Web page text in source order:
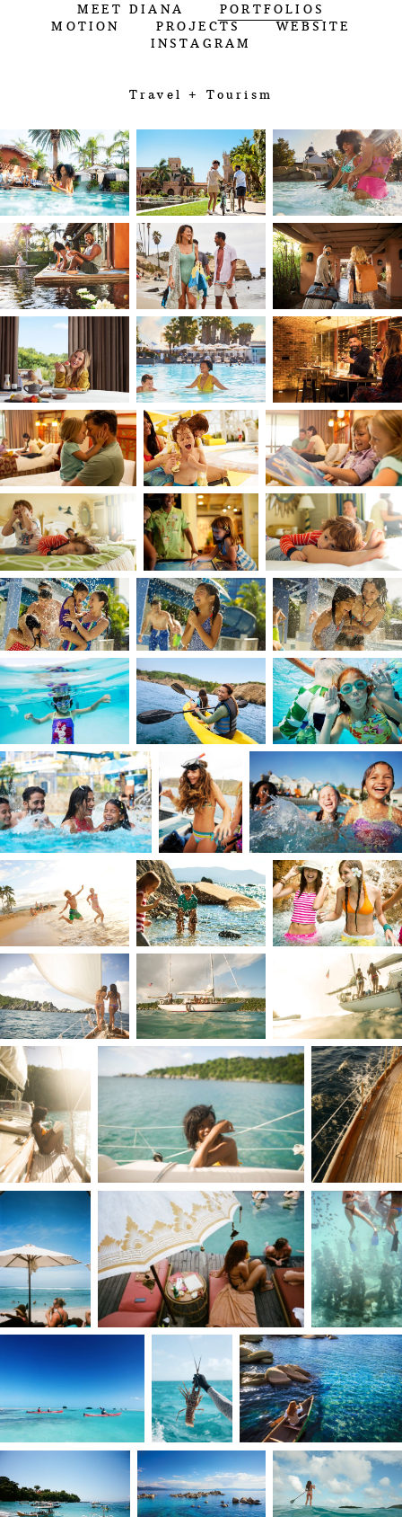
I think of creativity as the moment when an idea
finds its form; a bridge between imagination and
what we make real. For me, it’s a practice of
being present and connected to people and
place. I seek experiences that ground, restore,
and inspire. Photography offers me all three,
allowing me to listen and see, and to slow down
enough to notice what’s truly there. That same
awareness guides how I collaborate, bringing
intuition into the process so that ideas take
shape honestly and collectively. Ultimately, my
work is about bringing vision to life;
what’s imagined into something tangible that
connects us.
My childhood backyard was the clear blue and
turquoise waters of the Caribbean Sea on the
island of St. Thomas, where every day dazzled
senses. Yet, life wasn’t always a vacation. I grew
up in a time and environment that required me
to be observant and self-directed early on. My
parents were busy building their business, so my
sister was my anchor, filling the parental role. I
was eight when she left for college. It was then
that I learned to draw strength from within, no
matter the circumstances.
I forged my own worldview, not from inherited
beliefs, but from lived experience. Life was
shaped by sailing, windsurfing, and the joy of
creating with others. From a young age, I
searched for my people. I was always
emotionally older than the other kids and craved
deep, intense friendships, ride-or-die
connections. Even growing up on a beautiful
island, my favorite experiences weren’t about
scenery alone; they were about what I was
and who I was with.
I’ve always thought big, dreamed big, and
pursued big ambitions. My drive began early;
from discovering photography and the
darkroom to taking my first job at 13, just to buy
a camera. I’ve never waited for others to make
things happen. What started as a web design
major in college soon became photography, a
calling I had to follow.
I grew up in a culture of shortcuts, which taught
me the value of showing up and doing the work.
While attending The Art Institute in Fort
Lauderdale, I was chasing assistant jobs and
unpaid internships. It became a challenge: who
would respond, who would give me a chance?
With each opportunity I pursued, I gained a
deeper understanding of the business, which
deepened my passion for photography. My
approach of showing up and doing the work
eventually led to graduating with the best
MEET DIANA
PORTFOLIOS
MOTION
PROJECTS
WEBSITE
INSTAGRAM
Travel + Tourism